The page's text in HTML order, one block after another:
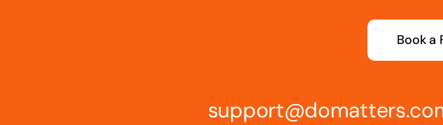
Book a